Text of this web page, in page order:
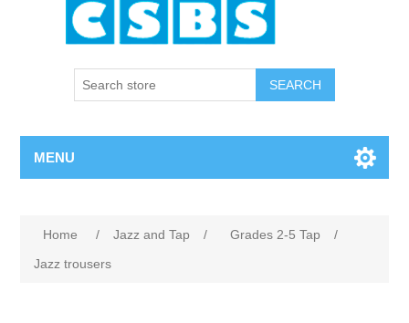
MENU
Home / Jazz and Tap / Grades 2-5 Tap
/
Jazz trousers